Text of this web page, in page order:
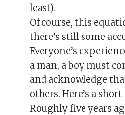
least).
Of course, this
there’s still some
Everyone’s
a man, a boy must
and acknowledge
others. Here’s a
Roughly five years